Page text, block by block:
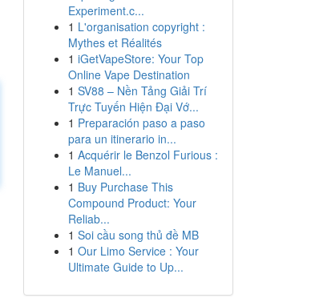
Experiment.c...
1 L'organisation copyright :
Mythes et Réalités
1 iGetVapeStore: Your Top
Online Vape Destination
1 SV88 – Nền Tảng Giải Trí
Trực Tuyến Hiện Đại Vớ...
1 Preparación paso a paso
para un itinerario in...
1 Acquérir le Benzol Furious :
Le Manuel...
1 Buy Purchase This
Compound Product: Your
Reliab...
1 Soi cầu song thủ đề MB
1 Our Limo Service : Your
Ultimate Guide to Up...